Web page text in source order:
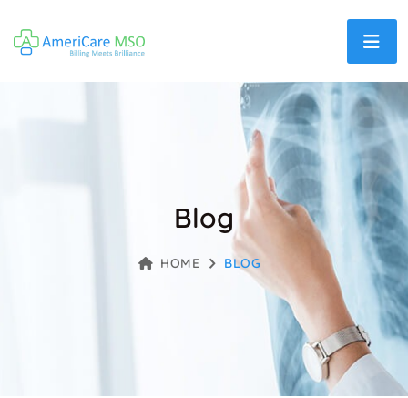
Blog
HOME BLOG